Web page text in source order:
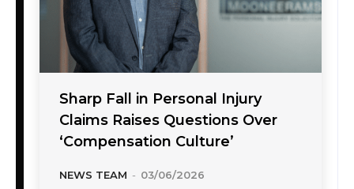
Sharp Fall in Personal Injury
Claims Raises Questions Over
‘Compensation Culture’
NEWS TEAM - 03/06/2026